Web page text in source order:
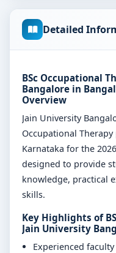
Detailed
BSc Occupational
Bangalore in
Overview
Jain University
Occupational
Karnataka for the
designed to provide
knowledge, practical
skills.
Key Highlights of
Jain University
Experienced